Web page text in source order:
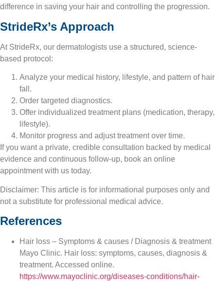
difference in saving your hair and controlling the progression.
StrideRx’s Approach
At StrideRx, our dermatologists use a structured, science-
based protocol:
Analyze your medical history, lifestyle, and pattern of hair
fall.
Order targeted diagnostics.
Offer individualized treatment plans (medication, therapy,
lifestyle).
Monitor progress and adjust treatment over time.
If you want a private, credible consultation backed by medical
evidence and continuous follow-up, book an online
appointment with us today.
Disclaimer: This article is for informational purposes only and
not a substitute for professional medical advice.
References
Hair loss – Symptoms & causes / Diagnosis & treatment
Mayo Clinic. Hair loss: symptoms, causes, diagnosis &
treatment. Accessed online.
https://www.mayoclinic.org/diseases-conditions/hair-